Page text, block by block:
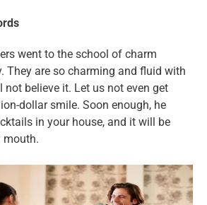
went to the school of charm
They are so charming and fluid with
not believe it. Let us not even get
dollar smile. Soon enough, he
in your house, and it will be
mouth.